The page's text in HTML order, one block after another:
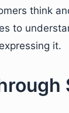
think
to
it.